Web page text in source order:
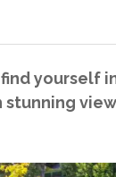
yourself